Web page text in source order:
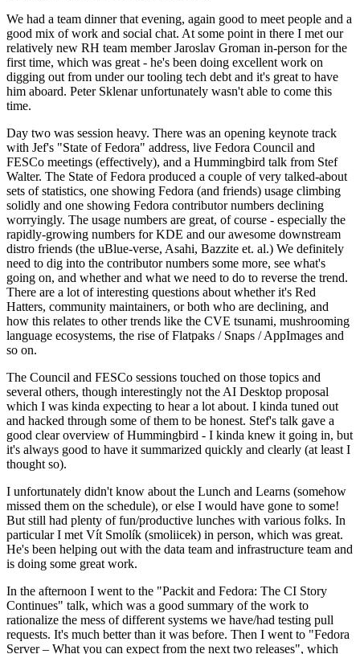
We had a team dinner that evening, again good to meet people and a
good mix of work and social chat. At some point in there I met our
relatively new RH team member Jaroslav Groman in-person for the
first time, which was great - he's been doing excellent work on
digging out from under our tooling tech debt and it's great to have
him aboard. Peter Sklenar unfortunately wasn't able to come this
time.
Day two was session heavy. There was an opening keynote track
with Jef's "State of Fedora" address, live Fedora Council and
FESCo meetings (effectively), and a Hummingbird talk from Stef
Walter. The State of Fedora produced a couple of very talked-about
sets of statistics, one showing Fedora (and friends) usage climbing
solidly and one showing Fedora contributor numbers declining
worryingly. The usage numbers are great, of course - especially the
rapidly-growing numbers for KDE and our awesome downstream
distro friends (the uBlue-verse, Asahi, Bazzite et. al.) We definitely
need to dig into the contributor numbers some more, see what's
going on, and whether and what we need to do to reverse the trend.
There are a lot of interesting questions about whether it's Red
Hatters, community maintainers, or both who are declining, and
how this relates to other trends like the CVE tsunami, mushrooming
language ecosystems, the rise of Flatpaks / Snaps / AppImages and
so on.
The Council and FESCo sessions touched on those topics and
several others, though interestingly not the AI Desktop proposal
which I was kinda expecting to hear a lot about. I kinda tuned out
and hacked through some of them to be honest. Stef's talk gave a
good clear overview of Hummingbird - I kinda knew it going in, but
it's always good to have it summarized quickly and clearly (at least I
thought so).
I unfortunately didn't know about the Lunch and Learns (somehow
missed them on the schedule), or else I would have gone to some!
But still had plenty of fun/productive lunches with various folks. In
particular I met Vít Smolík (smoliicek) in person, which was great.
He's been helping out with the data team and infrastructure team and
is doing some great work.
In the afternoon I went to the "Packit and Fedora: The CI Story
Continues" talk, which was a good summary of the work to
rationalize the mess of different systems we have/had testing pull
requests. It's much better than it was before. Then I went to "Fedora
Server – What you can expect from the next two releases", which